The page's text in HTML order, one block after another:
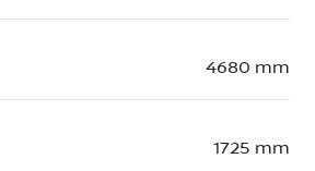
4680 mm
1725 mm